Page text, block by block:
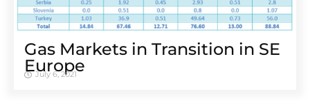
Gas Markets in Transition in SE
Europe
July 6, 2021